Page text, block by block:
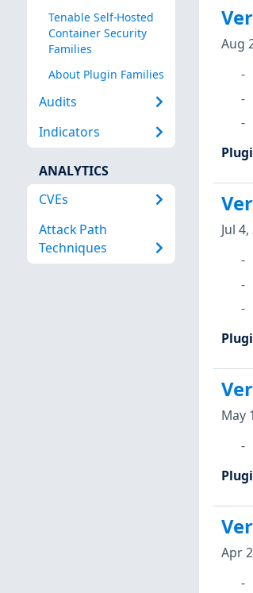
Tenable Self-Hosted
Container Security
Families
About Plugin Families
Audits
Indicators
ANALYTICS
CVEs
Attack Path
Techniques
Aug
Jul
May
Apr